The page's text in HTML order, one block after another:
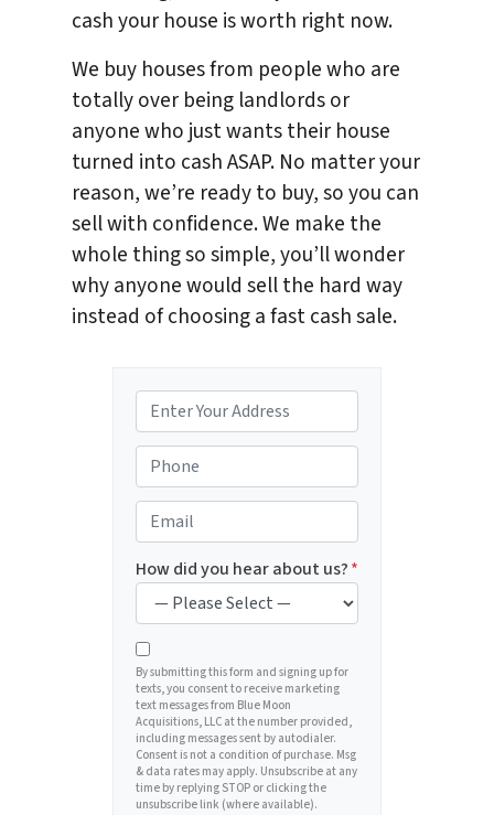
cash your house is worth right now.
We buy houses from people who are
totally over being landlords or
anyone who just wants their house
turned into cash ASAP. No matter your
reason, we’re ready to buy, so you can
sell with confidence. We make the
whole thing so simple, you’ll wonder
why anyone would sell the hard way
instead of choosing a fast cash sale.
r
o
p
e
r
t
y
A
d
d
r
e
s
s
*
h
o
n
e
*
m
a
i
l
*
How did you hear about us?*
By submitting this form and signing up for
texts, you consent to receive marketing
text messages from Blue Moon
Acquisitions, LLC at the number provided,
including messages sent by autodialer.
Consent is not a condition of purchase. Msg
& data rates may apply. Unsubscribe at any
time by replying STOP or clicking the
unsubscribe link (where available).